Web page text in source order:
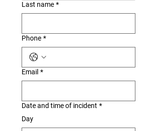
Last name *
Phone *
Email *
Date and time of incident *
Day